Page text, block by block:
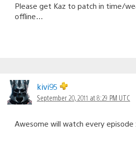
Please get Kaz to patch in time/
offline…
kivi95
September 20, 2011 at 8:29 PM UTC
Awesome will watch every episode